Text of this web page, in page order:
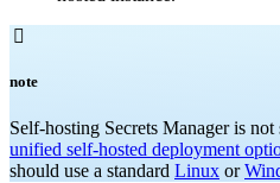

note
Self-hosting Secrets Manager is
unified self-hosted deployment
should use a standard Linux or